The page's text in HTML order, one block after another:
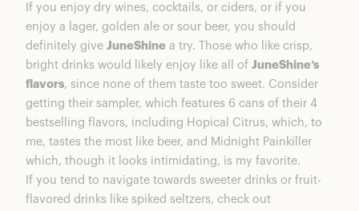
If you enjoy dry wines, cocktails, or ciders, or if you
enjoy a lager, golden ale or sour beer, you should
definitely give JuneShine a try. Those who like crisp,
bright drinks would likely enjoy like all of JuneShine’s
flavors, since none of them taste too sweet. Consider
getting their sampler, which features 6 cans of their 4
bestselling flavors, including Hopical Citrus, which, to
me, tastes the most like beer, and Midnight Painkiller
which, though it looks intimidating, is my favorite.
If you tend to navigate towards sweeter drinks or fruit-
flavored drinks like spiked seltzers, check out